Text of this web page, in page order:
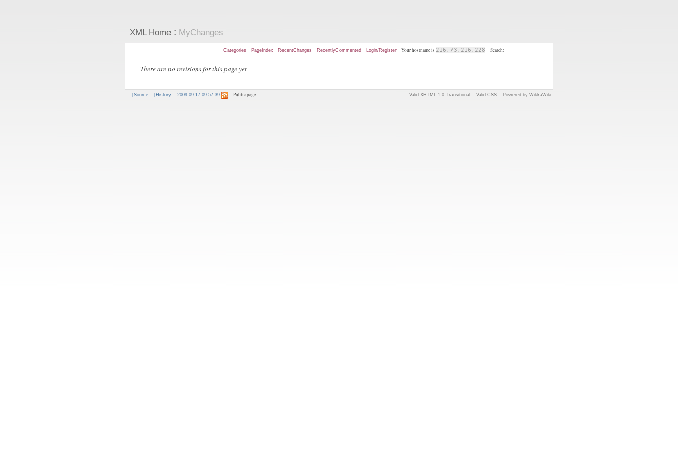
XML Home : MyChanges
Categories PageIndex RecentChanges RecentlyCommented Login/Register Your hostname is 216.73.216.228 Search:
There are no revisions for this page yet
[Source] [History] 2009-09-17 09:57:39 Public page Valid XHTML 1.0 Transitional :: Valid CSS:: Powered by WikkaWiki